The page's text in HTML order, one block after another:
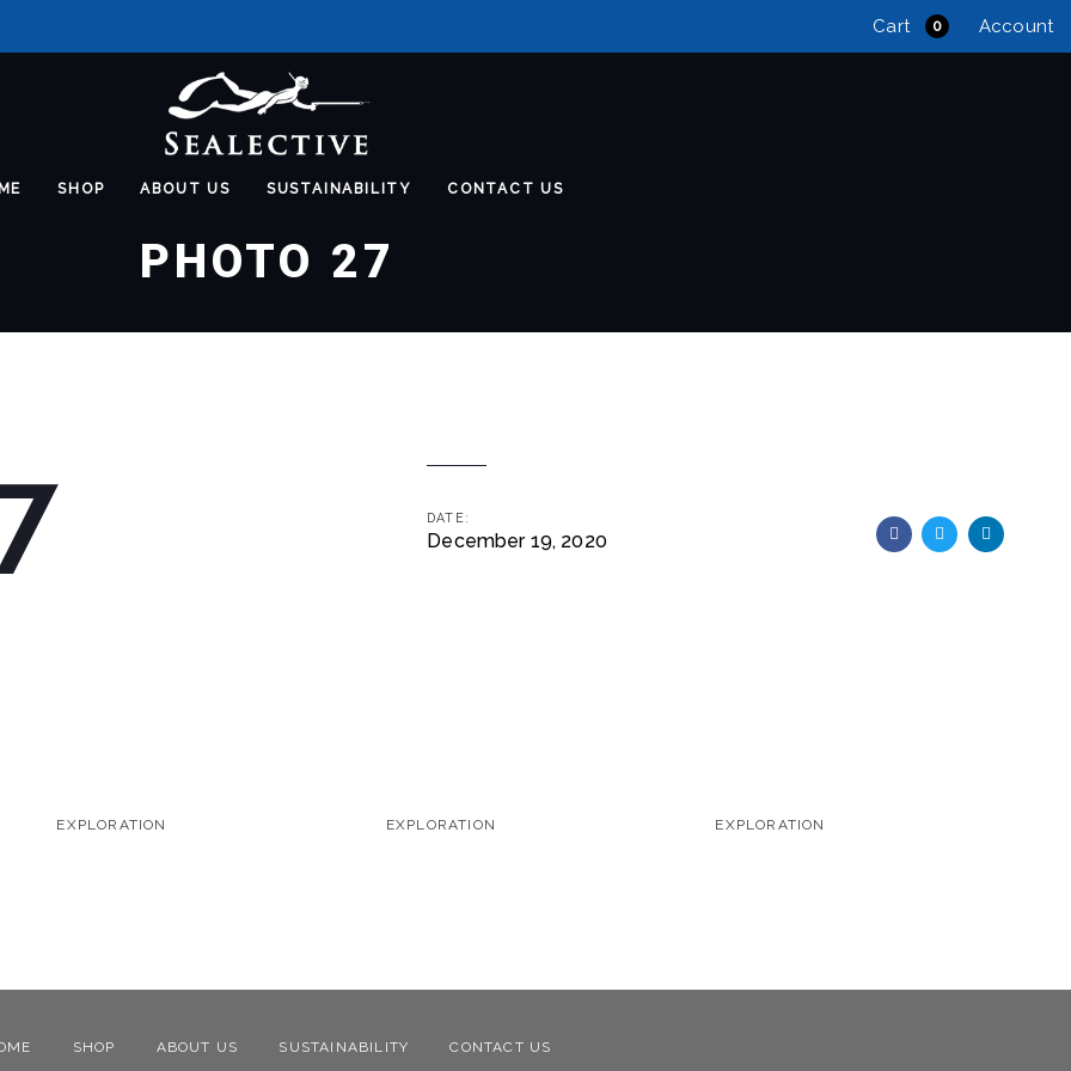
Cart 0 Account
SHOP ABOUT US SUSTAINABILITY CONTACT US
PHOTO 27
DATE:
December 19, 2020
EXPLORATION EXPLORATION EXPLORATION
SHOP ABOUT US SUSTAINABILITY CONTACT US